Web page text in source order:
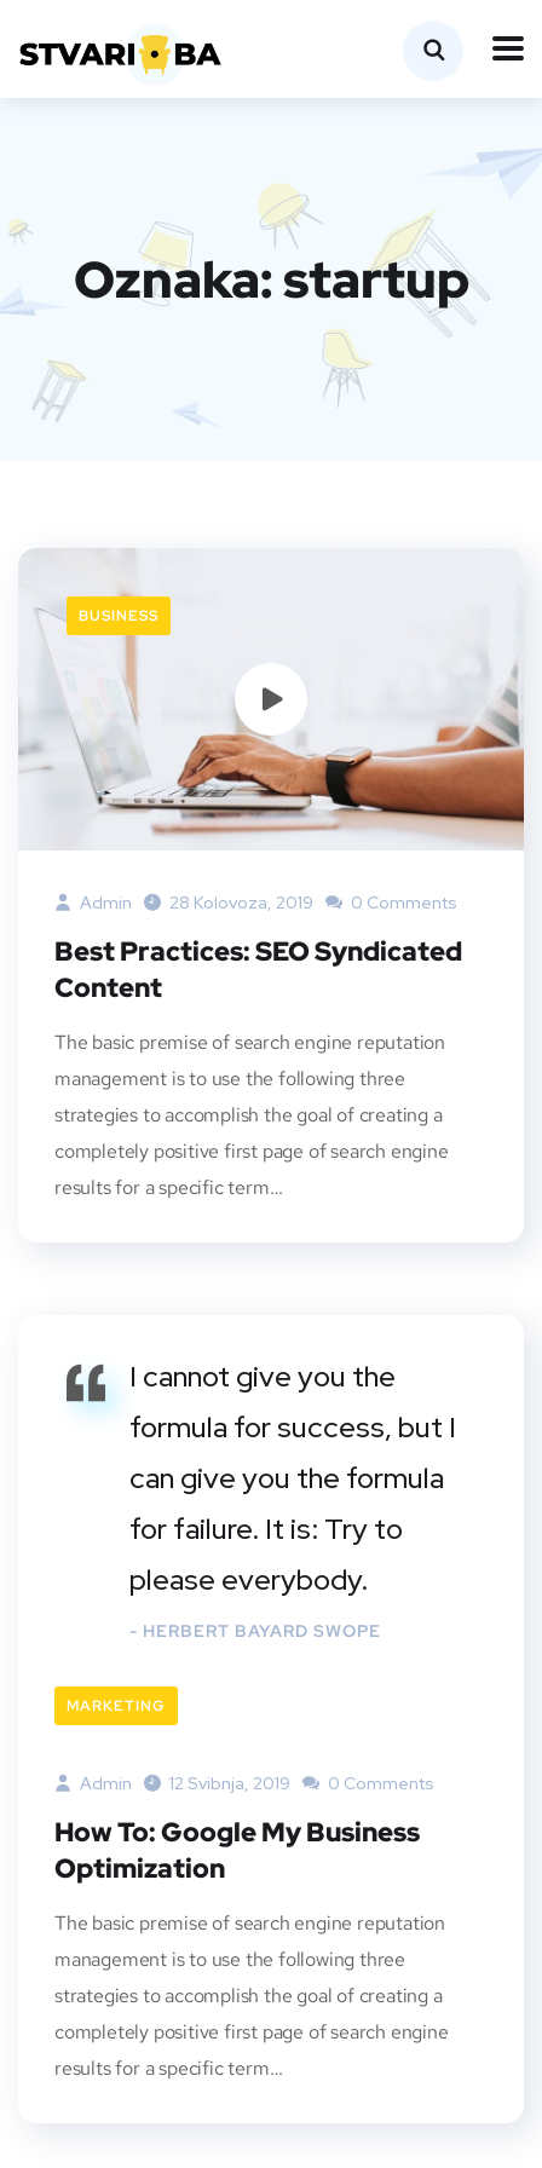
Oznaka:startup
BUSINESS
Admin 28 Kolovoza, 2019 0 Comments
Best Practices: SEO Syndicated
Content
The basic premise of search engine reputation
management is to use the following three
strategies to accomplish the goal of creating a
completely positive first page of search engine
results for a specific term…
I cannot give you the
formula for success, but I
can give you the formula
for failure. It is: Try to
please everybody.
- HERBERT BAYARD SWOPE
MARKETING
Admin 12 Svibnja, 2019 0 Comments
How To: Google My Business
Optimization
The basic premise of search engine reputation
management is to use the following three
strategies to accomplish the goal of creating a
completely positive first page of search engine
results for a specific term…